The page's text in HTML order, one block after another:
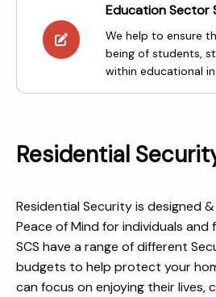
Education Sector
We help to ensure
being of students,
within educational
Residential
Residential Security is designed
Peace of Mind for individuals and
SCS have a range of different
budgets to help protect your
can focus on enjoying their lives,